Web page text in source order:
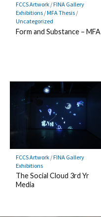
FCCS Artwork/FINA Gallery
Exhibitions/MFA Thesis/
Uncategorized
Form and Substance – MFA
FCCS Artwork/FINA Gallery
Exhibitions
The Social Cloud 3rd Yr
Media